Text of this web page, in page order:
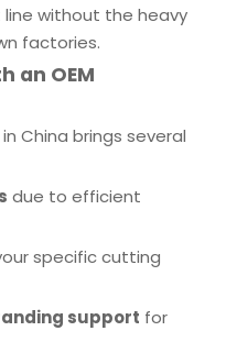
without the heavy
factories.
an OEM
China brings several
due to efficient
specific cutting
support for